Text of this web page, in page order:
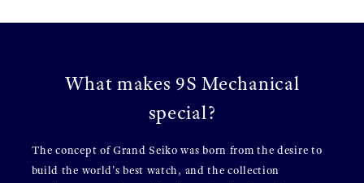
What makes 9S Mechanical
special?
The concept of Grand Seiko was born from the desire to
build the world's best watch, and the collection